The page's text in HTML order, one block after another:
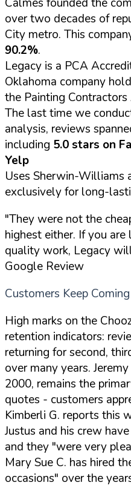
over two decades of
City metro. This
90.2%.
Legacy is a PCA
Oklahoma company
the Painting
The last time we
analysis, reviews
including 5.0 stars on
Yelp
Uses Sherwin-Williams
exclusively for long-
"They were not the
highest either. If you
quality work, Legacy
Google Review
Customers Keep
High marks on the
retention indicators:
returning for second,
over many years.
2000, remains the
quotes - customers
Kimberli G. reports this
Justus and his crew
and they "were very
Mary Sue C. has hired
occasions" over the